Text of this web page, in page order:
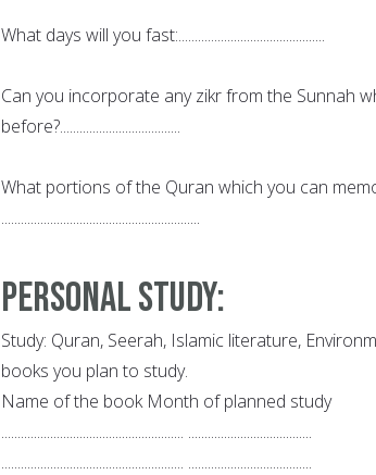
What days will you fast:.............................................
Can you incorporate any zikr from the Sunnah
before?.....................................
What portions of the Quran which you can
.............................................................
Personal Study:
Study: Quran, Seerah, Islamic literature,
books you plan to study.
Name of the book Month of planned study
........................................................ ......................................
........................................................ ......................................